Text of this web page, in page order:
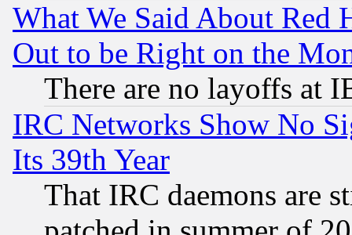
What We Said About Red
Out to be Right on the
There are no layoffs at
IRC Networks Show No
Its 39th Year
That IRC daemons are